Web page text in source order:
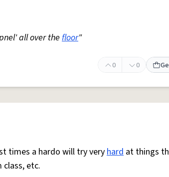
all over the floor"
0 0
times a hardo will try veryhard at things
etc.